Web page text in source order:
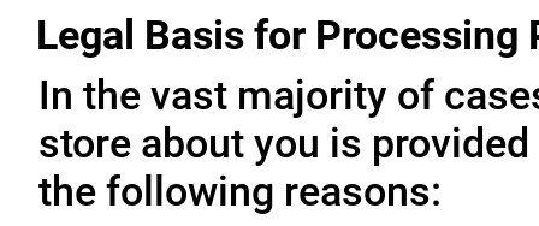
Legal Basis for Processing
In the vast majority of
store about you is
the following reasons: